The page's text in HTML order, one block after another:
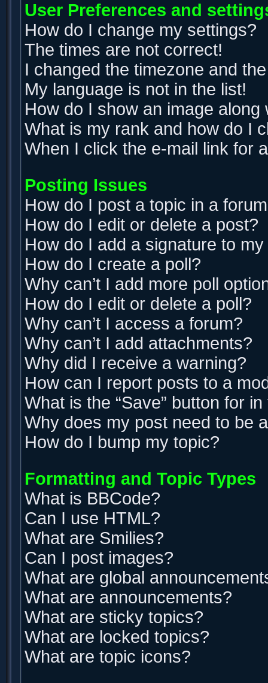
User Preferences and
How do I change my settings?
The times are not correct!
I changed the timezone and
My language is not in the list!
How do I show an image
What is my rank and how do I
When I click the e-mail link for
Posting Issues
How do I post a topic in a
How do I edit or delete a post?
How do I add a signature to
How do I create a poll?
Why can’t I add more poll
How do I edit or delete a poll?
Why can’t I access a forum?
Why can’t I add attachments?
Why did I receive a warning?
How can I report posts to a
What is the “Save” button for
Why does my post need to be
How do I bump my topic?
Formatting and Topic Types
What is BBCode?
Can I use HTML?
What are Smilies?
Can I post images?
What are global
What are announcements?
What are sticky topics?
What are locked topics?
What are topic icons?